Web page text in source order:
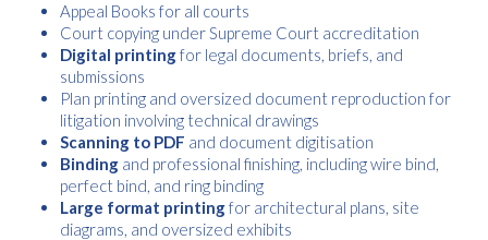
Appeal Books for all courts
Court copying under Supreme Court accreditation
Digital printingfor legal documents, briefs, and
submissions
Plan printing and oversized document reproduction for
litigation involving technical drawings
Scanning to PDF and document digitisation
Binding and professional finishing, including wire bind,
perfect bind, and ring binding
Large format printingfor architectural plans, site
diagrams, and oversized exhibits